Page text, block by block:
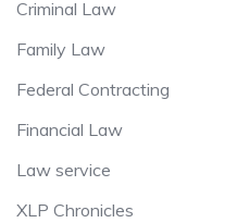
Criminal Law
Family Law
Federal Contracting
Financial Law
Law service
XLP Chronicles